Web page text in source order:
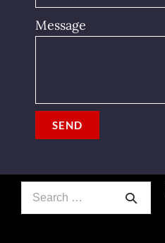
Message
SEND